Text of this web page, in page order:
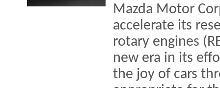
Mazda Motor
accelerate its
rotary engines
new era in its
the joy of cars